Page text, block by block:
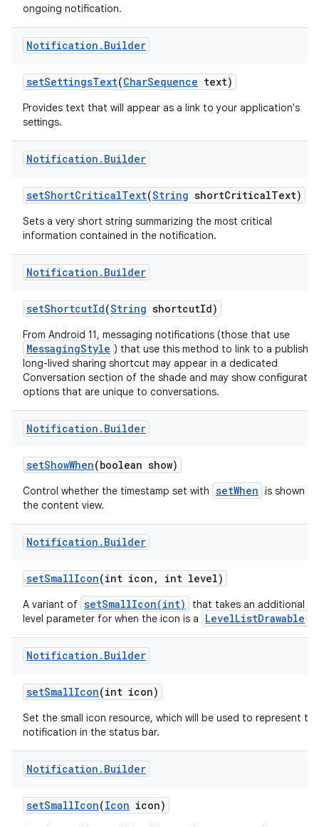
ongoing notification.
Notification . Builder
setSettingsText(CharSequence text)
Provides text that will appear as a link to your application's
settings.
Notification . Builder
setShortCriticalText(String shortCriticalText)
Sets a very short string summarizing the most critical
information contained in the notification.
Notification . Builder
setShortcutId(String shortcutId)
From Android 11, messaging notifications (those that use
MessagingStyle ) that use this method to link to a
long-lived sharing shortcut may appear in a dedicated
Conversation section of the shade and may show
options that are unique to conversations.
Notification . Builder
setShowWhen(boolean show)
Control whether the timestamp set with setWhen is shown in
the content view.
Notification . Builder
setSmallIcon(int icon , int level)
A variant of setSmallIcon(int)
that takes an additional
level parameter for when the icon is a
LevelListDrawable
Notification . Builder
setSmallIcon(int icon)
Set the small icon resource, which will be used to represent the
notification in the status bar.
Notification . Builder
setSmallIcon(Icon icon)